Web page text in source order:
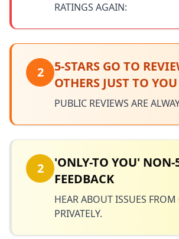
RATINGS AGAIN:
2
5-STARS GO TO
OTHERS JUST TO YOU
PUBLIC REVIEWS ARE
2
'ONLY-TO YOU' NON-
FEEDBACK
HEAR ABOUT ISSUES
PRIVATELY.